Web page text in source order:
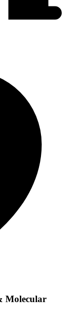
Molecular